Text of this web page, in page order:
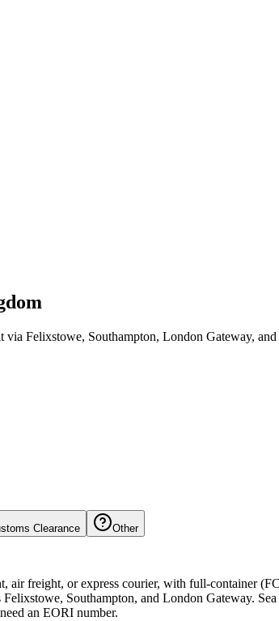
via Felixstowe, Southampton, London Gateway,
Clearance Other
air freight, or express courier, with full-container
Southampton, and London Gateway.
an EORI number.